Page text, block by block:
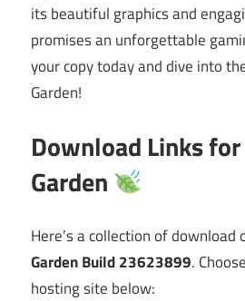
its beautiful graphics and
promises an unforgettable
your copy today and dive into
Garden!
Download Links
Garden
Here’s a collection of download
Garden Build 23623899.
hosting site below: